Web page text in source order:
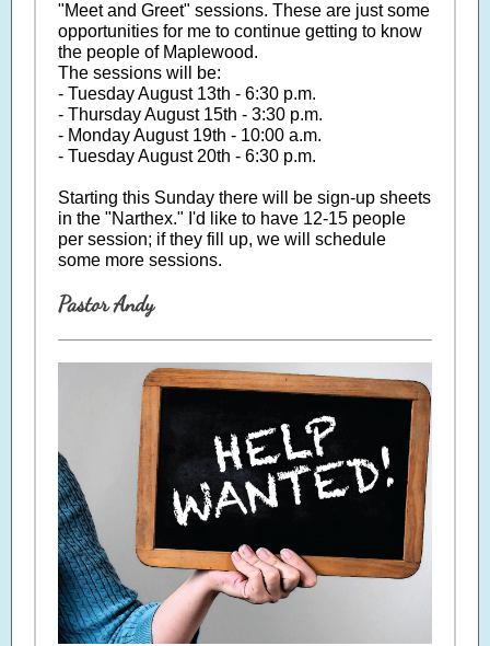
"Meet and Greet" sessions. These are just some
opportunities for me to continue getting to know
the people of Maplewood.
The sessions will be:
- Tuesday August 13th - 6:30 p.m.
- Thursday August 15th - 3:30 p.m.
- Monday August 19th - 10:00 a.m.
- Tuesday August 20th - 6:30 p.m.
Starting this Sunday there will be sign-up sheets
in the "Narthex." I'd like to have 12-15 people
per session; if they fill up, we will schedule
some more sessions.
Pastor Andy